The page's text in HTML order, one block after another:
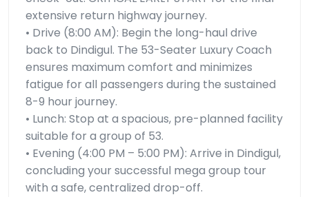
extensive return highway journey.
• Drive (8:00 AM): Begin the long-haul drive
back to Dindigul. The 53-Seater Luxury Coach
ensures maximum comfort and minimizes
fatigue for all passengers during the sustained
8-9 hour journey.
• Lunch: Stop at a spacious, pre-planned facility
suitable for a group of 53.
• Evening (4:00 PM – 5:00 PM): Arrive in Dindigul,
concluding your successful mega group tour
with a safe, centralized drop-off.